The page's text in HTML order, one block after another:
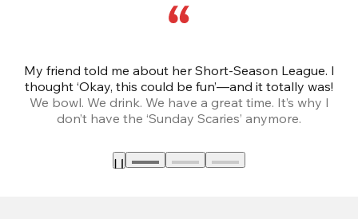
My friend told me about her Short-Season League. I
thought ‘Okay, this could be fun’—and it totally was!
We bowl. We drink. We have a great time. It’s why I
don’t have the ‘Sunday Scaries’ anymore.